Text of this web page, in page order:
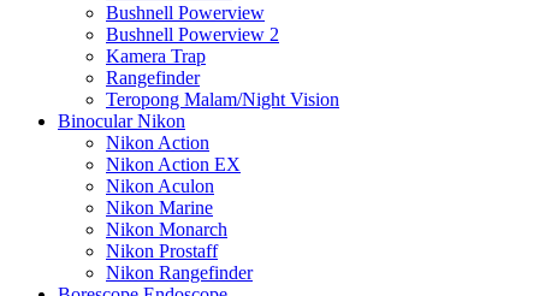
Bushnell Powerview
Bushnell Powerview 2
Kamera Trap
Rangefinder
Teropong Malam/Night Vision
Binocular Nikon
Nikon Action
Nikon Action EX
Nikon Aculon
Nikon Marine
Nikon Monarch
Nikon Prostaff
Nikon Rangefinder